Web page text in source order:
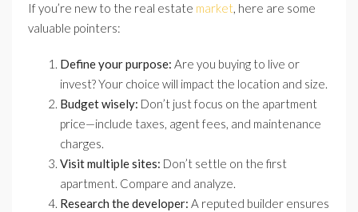
If you’re new to the real estate market, here are some
valuable pointers:
Define your purpose: Are you buying to live or
invest? Your choice will impact the location and size.
Budget wisely: Don’t just focus on the apartment
price—include taxes, agent fees, and maintenance
charges.
Visit multiple sites: Don’t settle on the first
apartment. Compare and analyze.
Research the developer: A reputed builder ensures